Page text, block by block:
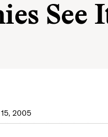
See
2005